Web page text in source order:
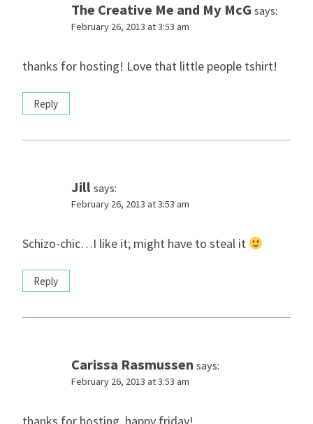
The Creative Me and My McG says:
February 26, 2013 at 3:53 am
thanks for hosting! Love that little people tshirt!
Reply
Jill says:
February 26, 2013 at 3:53 am
Schizo-chic…I like it; might have to steal it
Reply
Carissa Rasmussen says:
February 26, 2013 at 3:53 am
thanks for hosting. happy friday!